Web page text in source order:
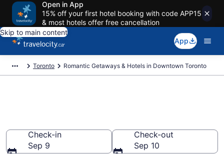
Open in App
15% off your first hotel booking with code APP15
& most hotels offer free cancellation
Skip to main content
App
Toronto Romantic Getaways & Hotels in Downtown Toronto
Check-in
Sep 9
Check-out
Sep 10